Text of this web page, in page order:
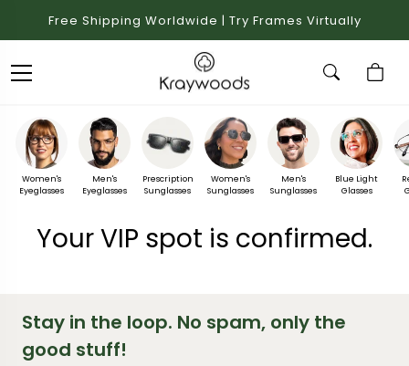
Free Shipping Worldwide | Try Frames Virtually
Women's
Eyeglasses
Men's
Eyeglasses
Prescription
Sunglasses
Women's
Sunglasses
Men's
Sunglasses
Blue Light
Glasses
Your VIP spot is confirmed.
Stay in the loop. No spam, only the
good stuff!